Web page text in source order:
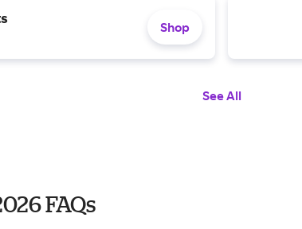
Shop
See All
FAQs